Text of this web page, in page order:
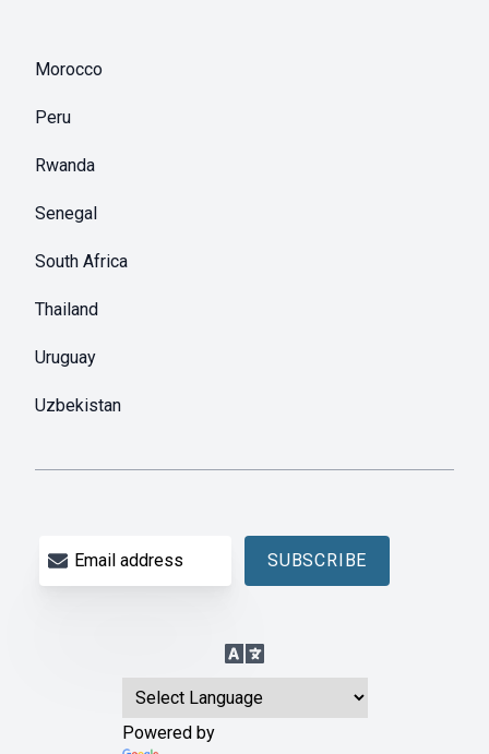
Morocco
Peru
Rwanda
Senegal
South Africa
Thailand
Uruguay
Uzbekistan
Email address SUBSCRIBE
Language Translation
Powered by